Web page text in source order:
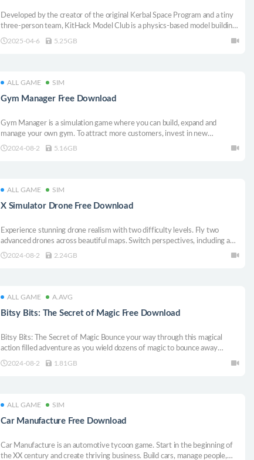
Developed by the creator of the original Kerbal Space Program and a tiny
three-person team, KitHack Model Club is a physics-based model building
sandbox that provides limitless freedom for you and friends to design,
2025-04-6 5.25GB
ALL GAME SIM
Gym Manager Free Download
Gym Manager is a simulation game where you can build, expand and
manage your own gym. To attract more customers, invest in new
equipment and sabotage your competition. But beware: the town’s shady
2024-08-2 5.16GB
ALL GAME SIM
X Simulator Drone Free Download
Experience stunning drone realism with two difficulty levels. Fly two
advanced drones across beautiful maps. Switch perspectives, including a
controllable drone camera, for the ultimate piloting challenge.
2024-08-2 2.24GB
ALL GAME A.AVG
Bitsy Bits: The Secret of Magic Free Download
Bitsy Bits: The Secret of Magic Bounce your way through this magical
action filled adventure as you wield dozens of magic to bounce away
characters through colorful environments
2024-08-2 1.81GB
ALL GAME SIM
Car Manufacture Free Download
Car Manufacture is an automotive tycoon game. Start in the beginning of
the XX century and create thriving business. Build cars, manage people,